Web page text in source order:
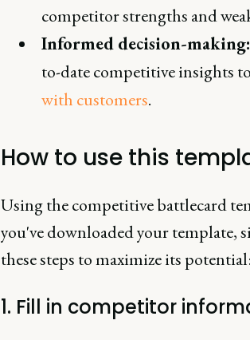
competitor strengths and
Informed decision-making:
to-date competitive insights
with customers.
How to use this
Using the competitive battlecard
you've downloaded your template,
these steps to maximize its potential:
1. Fill in competitor